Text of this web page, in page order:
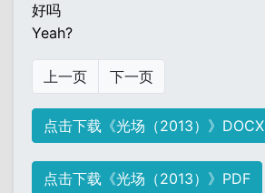
好吗
Yeah?
上一页 下一页
点击下载《光场（2013）》DOCX
点击下载《光场（2013）》PDF